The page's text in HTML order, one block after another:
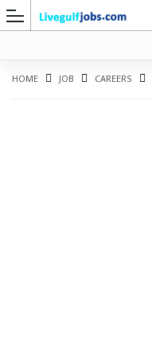
HOME JOB CAREERS